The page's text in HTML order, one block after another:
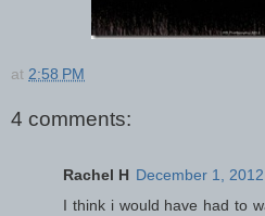
at 2:58 PM
4 comments:
Rachel H December 1,
I think i would have had to